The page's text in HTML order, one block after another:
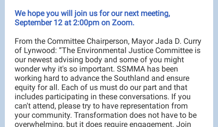
We hope you will join us for our next meeting,
September 12 at 2:00pm on Zoom.
From the Committee Chairperson, Mayor Jada D. Curry
of Lynwood: “The Environmental Justice Committee is
our newest advising body and some of you might
wonder why it's so important. SSMMA has been
working hard to advance the Southland and ensure
equity for all. Each of us must do our part and that
includes participating in these conversations. If you
can't attend, please try to have representation from
your community. Transformation does not have to be
overwhelming, but it does require engagement. Join